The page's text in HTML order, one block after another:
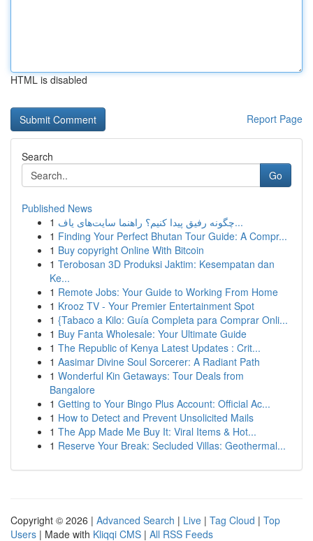
HTML is disabled
Report Page
Search
Go
Published News
1
چگونه رفیق پیدا کنیم؟ راهنما سایت‌های یاف...
1 Finding Your Perfect Bhutan Tour Guide: A Compr...
1 Buy copyright Online With Bitcoin
1 Terobosan 3D Produksi Jaktim: Kesempatan dan
Ke...
1 Remote Jobs: Your Guide to Working From Home
1 Krooz TV - Your Premier Entertainment Spot
1 {Tabaco a Kilo: Guía Completa para Comprar Onli...
1 Buy Fanta Wholesale: Your Ultimate Guide
1 The Republic of Kenya Latest Updates : Crit...
1 Aasimar Divine Soul Sorcerer: A Radiant Path
1 Wonderful Kin Getaways: Tour Deals from
Bangalore
1 Getting to Your Bingo Plus Account: Official Ac...
1 How to Detect and Prevent Unsolicited Mails
1 The App Made Me Buy It: Viral Items & Hot...
1 Reserve Your Break: Secluded Villas: Geothermal...
Copyright © 2026 | Advanced Search | Live | Tag Cloud | Top
Users | Made with Kliqqi CMS | All RSS Feeds